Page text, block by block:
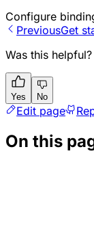
Configure
PreviousGet
Was this helpful?
Yes No
Edit page
On this